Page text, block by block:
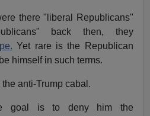
there "liberal Republicans"
back then, they
Yet rare is the Republican
himself in such terms.
anti-Trump cabal.
goal is to deny him the